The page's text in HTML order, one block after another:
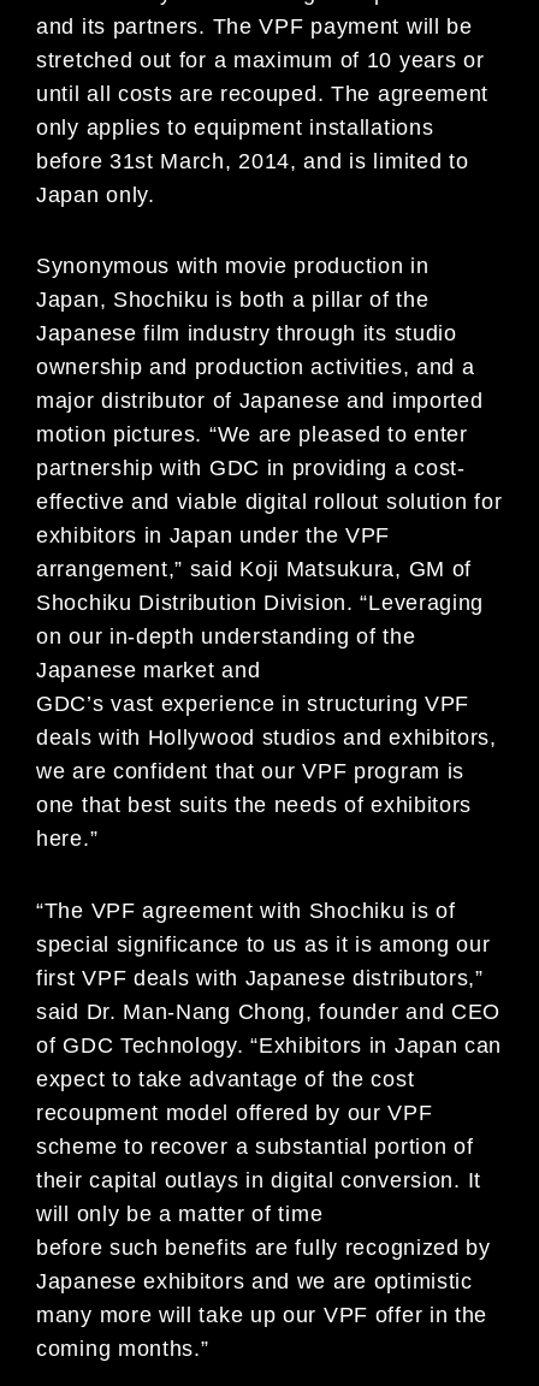
and its partners. The VPF payment will be
stretched out for a maximum of 10 years or
until all costs are recouped. The agreement
only applies to equipment installations
before 31st March, 2014, and is limited to
Japan only.
Synonymous with movie production in
Japan, Shochiku is both a pillar of the
Japanese film industry through its studio
ownership and production activities, and a
major distributor of Japanese and imported
motion pictures. “We are pleased to enter
partnership with GDC in providing a cost-
effective and viable digital rollout solution for
exhibitors in Japan under the VPF
arrangement,” said Koji Matsukura, GM of
Shochiku Distribution Division. “Leveraging
on our in-depth understanding of the
Japanese market and
GDC’s vast experience in structuring VPF
deals with Hollywood studios and exhibitors,
we are confident that our VPF program is
one that best suits the needs of exhibitors
here.”
“The VPF agreement with Shochiku is of
special significance to us as it is among our
first VPF deals with Japanese distributors,”
said Dr. Man-Nang Chong, founder and CEO
of GDC Technology. “Exhibitors in Japan can
expect to take advantage of the cost
recoupment model offered by our VPF
scheme to recover a substantial portion of
their capital outlays in digital conversion. It
will only be a matter of time
before such benefits are fully recognized by
Japanese exhibitors and we are optimistic
many more will take up our VPF offer in the
coming months.”